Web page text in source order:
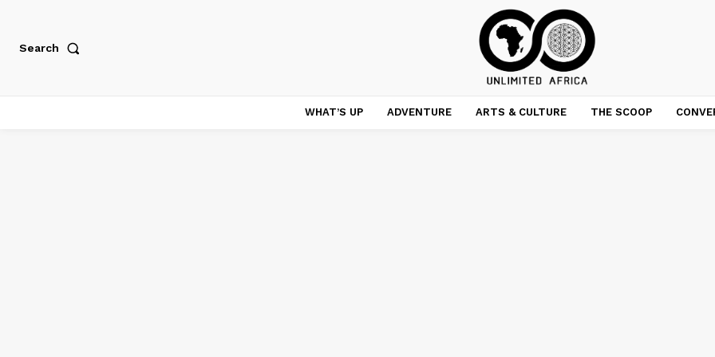
Search
WHAT’S UP ADVENTURE ARTS & CULTURE THE SCOOP